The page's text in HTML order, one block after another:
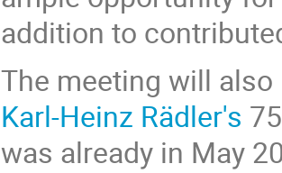
addition to
The meeting will
Karl-Heinz Rädler's
was already in May